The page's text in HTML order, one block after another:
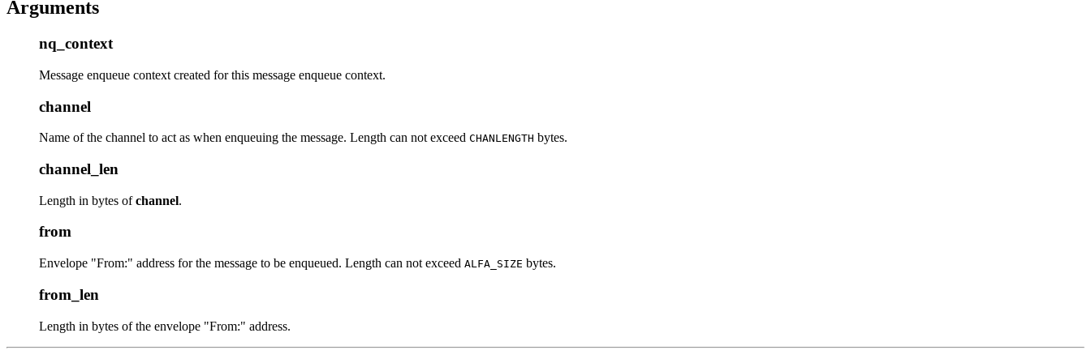
Arguments
nq_context
Message enqueue context created for this message enqueue context.
channel
Name of the channel to act as when enqueuing the message. Length can not exceed CHANLENGTH bytes.
channel_len
Length in bytes ofchannel.
from
Envelope "From:" address for the message to be enqueued. Length can not exceed ALFA_SIZE bytes.
from_len
Length in bytes of the envelope "From:" address.